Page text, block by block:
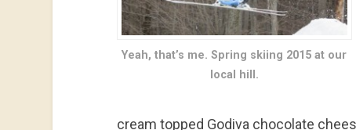
Yeah, that’s me. Spring skiing 2015 at our
local hill.
cream topped Godiva chocolate